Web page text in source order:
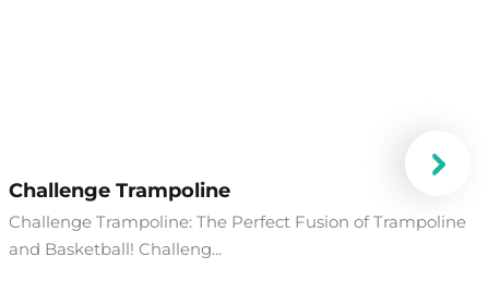
Challenge Trampoline
Challenge Trampoline: The Perfect Fusion of Trampoline
and Basketball! Challeng...